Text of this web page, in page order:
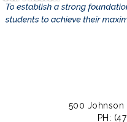
500 Johnson
PH: